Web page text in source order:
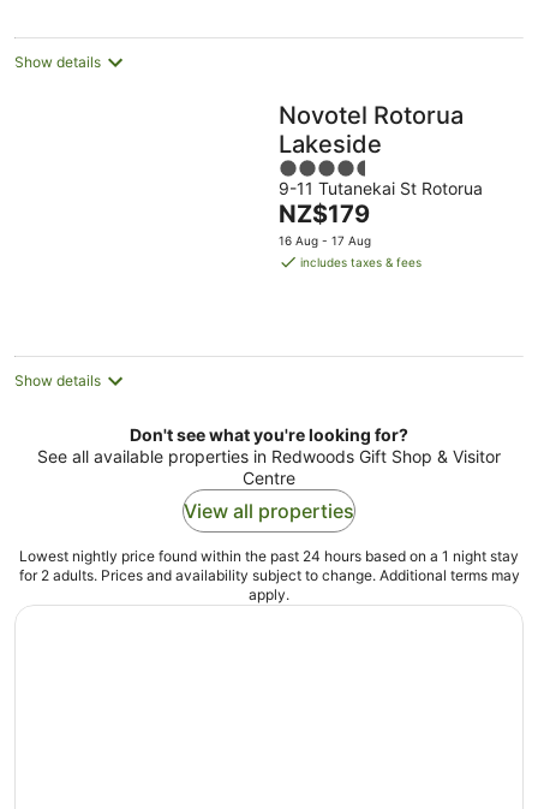
Show details
Novotel Rotorua
Lakeside
4.5
out
of
5
9-11 Tutanekai St Rotorua
The
price
is
NZ$179
16 Aug - 17 Aug
includes taxes & fees
Show details
Don't see what you're looking for?
See all available properties in Redwoods Gift Shop & Visitor
Centre
View all properties
Lowest nightly price found within the past 24 hours based on a 1 night stay
for 2 adults. Prices and availability subject to change. Additional terms may
apply.